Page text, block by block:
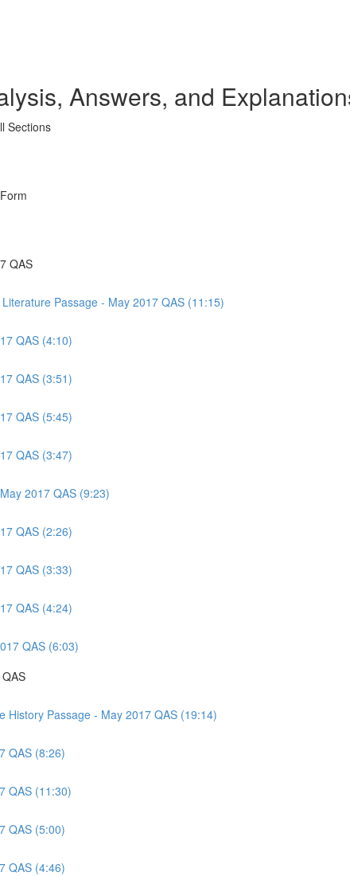
Answers, and
Sections
QAS
Passage - May 2017 QAS (11:15)
QAS (4:10)
QAS (3:51)
QAS (5:45)
QAS (3:47)
2017 QAS (9:23)
QAS (2:26)
QAS (3:33)
QAS (4:24)
QAS (6:03)
History Passage - May 2017 QAS (19:14)
QAS (8:26)
QAS (11:30)
QAS (5:00)
QAS (4:46)